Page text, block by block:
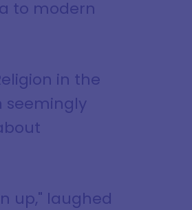
to modern
in the
seemingly
up," laughed